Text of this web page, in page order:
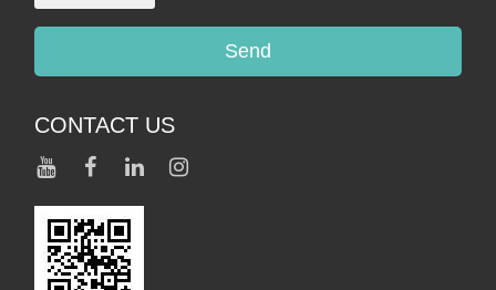
Send
CONTACT US